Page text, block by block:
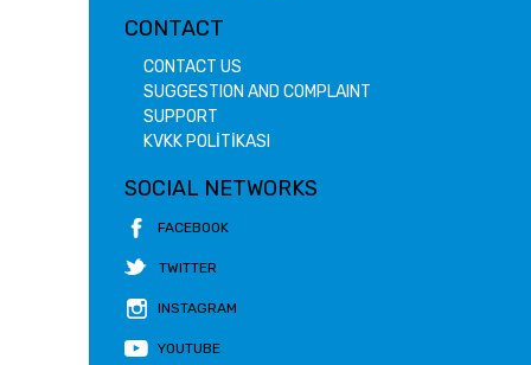
CONTACT
CONTACT US
SUGGESTION AND COMPLAINT
SUPPORT
KVKK POLİTİKASI
SOCIAL NETWORKS
FACEBOOK
TWITTER
INSTAGRAM
YOUTUBE